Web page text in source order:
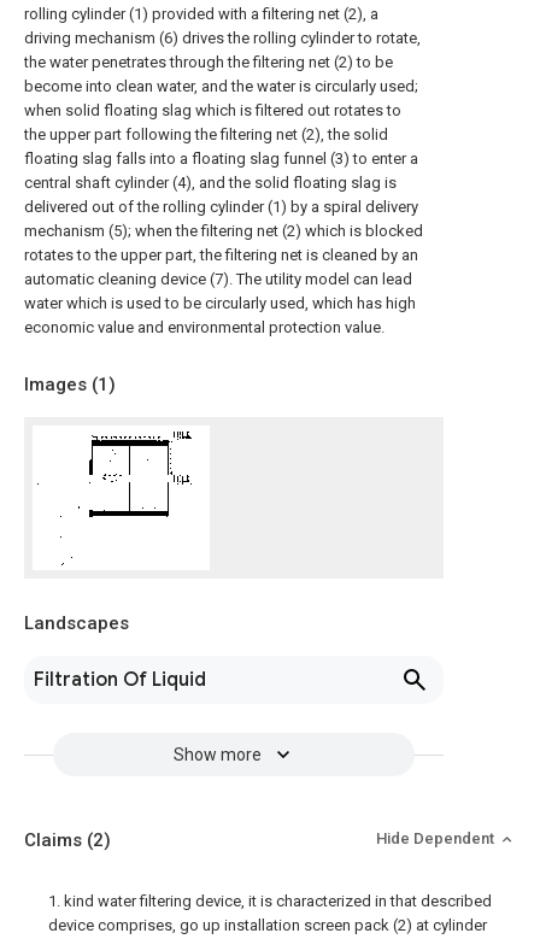
rolling cylinder (1) provided with a filtering net (2), a
driving mechanism (6) drives the rolling cylinder to rotate,
the water penetrates through the filtering net (2) to be
become into clean water, and the water is circularly used;
when solid floating slag which is filtered out rotates to
the upper part following the filtering net (2), the solid
floating slag falls into a floating slag funnel (3) to enter a
central shaft cylinder (4), and the solid floating slag is
delivered out of the rolling cylinder (1) by a spiral delivery
mechanism (5); when the filtering net (2) which is blocked
rotates to the upper part, the filtering net is cleaned by an
automatic cleaning device (7). The utility model can lead
water which is used to be circularly used, which has high
economic value and environmental protection value.
Images (1)
Landscapes
Filtration Of Liquid
Show more
Claims (2) Hide Dependent
1. kind water filtering device, it is characterized in that described
device comprises, go up installation screen pack (2) at cylinder